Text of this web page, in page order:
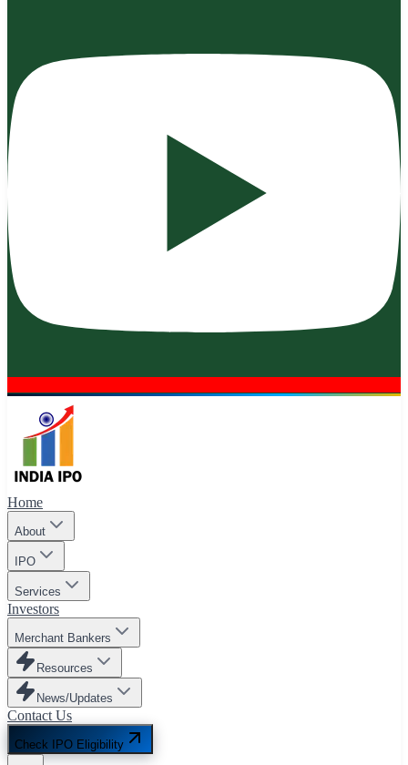
Home
About
IPO
Services
Investors
Merchant Bankers
Resources
News/Updates
Contact Us
Check IPO Eligibility